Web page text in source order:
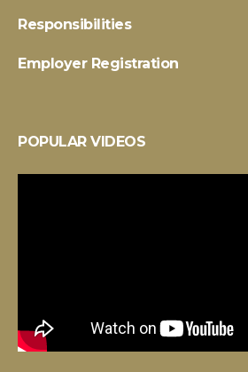
Responsibilities
Employer Registration
POPULAR VIDEOS